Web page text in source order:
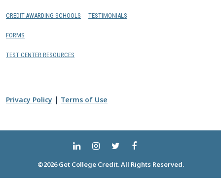
CREDIT-AWARDING SCHOOLS
FORMS
TEST CENTER RESOURCES
TESTIMONIALS
Privacy Policy | Terms of Use
©2026 Get College Credit. All Rights Reserved.